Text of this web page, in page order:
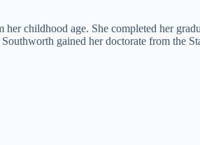
childhood age. She completed her
gained her doctorate from the